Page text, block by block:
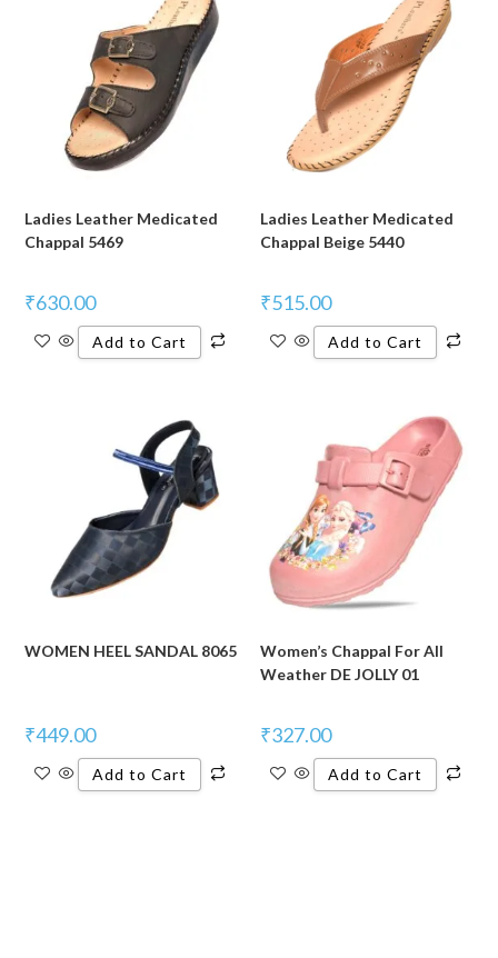
Ladies Leather Medicated
Chappal 5469
₹630.00
Add to Cart
Ladies Leather Medicated
Chappal Beige 5440
₹515.00
Add to Cart
WOMEN HEEL SANDAL 8065
₹449.00
Add to Cart
Women’s Chappal For All
Weather DE JOLLY 01
₹327.00
Add to Cart